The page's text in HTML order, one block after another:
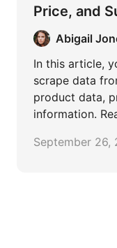
Price, and
Abigail
In this article,
scrape data
product data,
information.
September 26,